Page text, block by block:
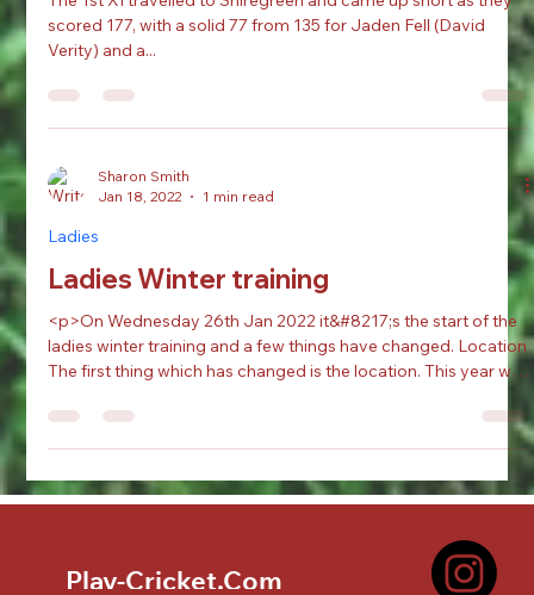
WEEKEND ROUNDUP 14th & 15th
June
The 1st XI travelled to Shiregreen and came up short as they
Sharon Smith
Jan 18, 2022
1 min read
Ladies
Ladies Winter training
<p>On Wednesday 26th Jan 2022 it&#8217;s the start of the
will be at the Ridgewood School in Scawsby, not our usual